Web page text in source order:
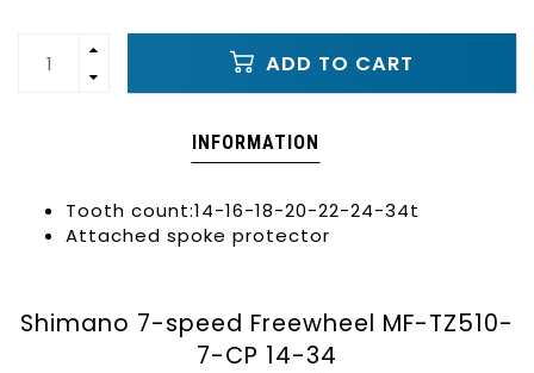
ADD TO CART
INFORMATION
Tooth count:14-16-18-20-22-24-34t
Attached spoke protector
Shimano 7-speed Freewheel MF-TZ510-
7-CP 14-34